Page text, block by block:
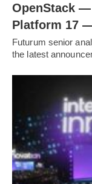
OpenStack —
Platform 17
Futurum senior
the latest